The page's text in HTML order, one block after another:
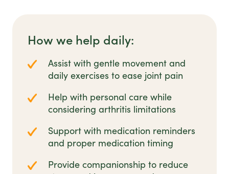
How we help daily:
Assist with gentle movement and
daily exercises to ease joint pain
Help with personal care while
considering arthritis limitations
Support with medication reminders
and proper medication timing
Provide companionship to reduce